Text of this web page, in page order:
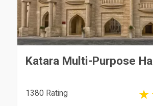
Katara Multi-Purpose Hall
1380 Rating